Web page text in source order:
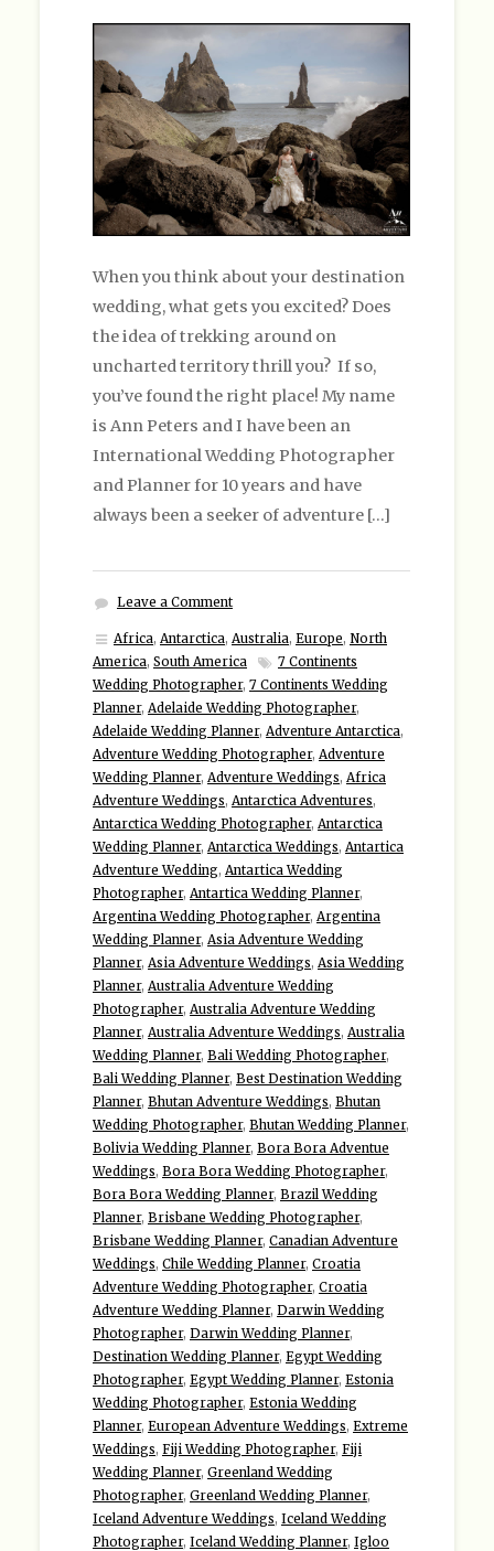
When you think about your destination
wedding, what gets you excited? Does
the idea of trekking around on
uncharted territory thrill you? If so,
you’ve found the right place! My name
is Ann Peters and I have been an
International Wedding Photographer
and Planner for 10 years and have
always been a seeker of adventure […]
Leave a Comment
Africa, Antarctica, Australia, Europe, North
America, South America
7 Continents
Wedding Photographer, 7 Continents Wedding
Planner, Adelaide Wedding Photographer,
Adelaide Wedding Planner, Adventure Antarctica,
Adventure Wedding Photographer, Adventure
Wedding Planner, Adventure Weddings, Africa
Adventure Weddings, Antarctica Adventures,
Antarctica Wedding Photographer, Antarctica
Wedding Planner, Antarctica Weddings, Antartica
Adventure Wedding, Antartica Wedding
Photographer, Antartica Wedding Planner,
Argentina Wedding Photographer, Argentina
Wedding Planner, Asia Adventure Wedding
Planner, Asia Adventure Weddings, Asia Wedding
Planner, Australia Adventure Wedding
Photographer, Australia Adventure Wedding
Planner, Australia Adventure Weddings, Australia
Wedding Planner, Bali Wedding Photographer,
Bali Wedding Planner, Best Destination Wedding
Planner, Bhutan Adventure Weddings, Bhutan
Wedding Photographer, Bhutan Wedding Planner,
Bolivia Wedding Planner, Bora Bora Adventue
Weddings, Bora Bora Wedding Photographer,
Bora Bora Wedding Planner, Brazil Wedding
Planner, Brisbane Wedding Photographer,
Brisbane Wedding Planner, Canadian Adventure
Weddings, Chile Wedding Planner, Croatia
Adventure Wedding Photographer, Croatia
Adventure Wedding Planner, Darwin Wedding
Photographer, Darwin Wedding Planner,
Destination Wedding Planner, Egypt Wedding
Photographer, Egypt Wedding Planner, Estonia
Wedding Photographer, Estonia Wedding
Planner, European Adventure Weddings, Extreme
Weddings, Fiji Wedding Photographer, Fiji
Wedding Planner, Greenland Wedding
Photographer, Greenland Wedding Planner,
Iceland Adventure Weddings, Iceland Wedding
Photographer, Iceland Wedding Planner, Igloo